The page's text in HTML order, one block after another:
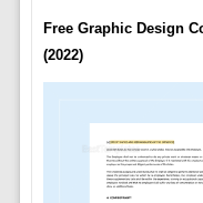
Free Graphic Design
(2022)